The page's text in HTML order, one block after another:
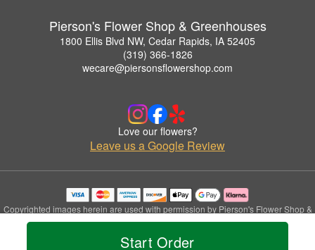
Start Order
Pierson's Flower Shop & Greenhouses
1800 Ellis Blvd NW, Cedar Rapids, IA 52405
(319) 366-1826
wecare@piersonsflowershop.com
Love our flowers?
Leave us a Google Review
Copyrighted images herein are used with permission by Pierson's Flower Shop &
Greenhouses.
© 2026 All Rights Reserved.